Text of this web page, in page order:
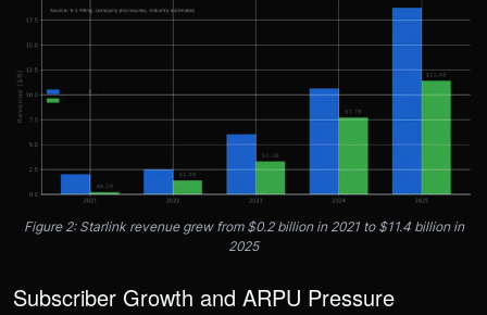
Figure 2: Starlink revenue grew from $0.2 billion in 2021 to $11.4 billion in
2025
Subscriber Growth and ARPU Pressure